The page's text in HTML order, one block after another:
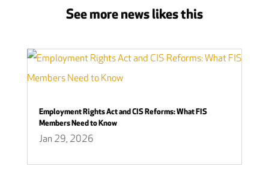
See more news likes this
Employment Rights Act and CIS Reforms: What FIS
Members Need to Know
Jan 29, 2026